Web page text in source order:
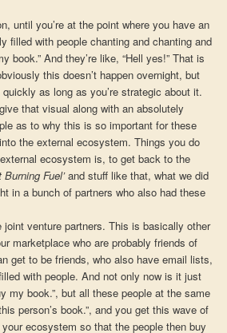
until you’re at the point where you have an
filled with people chanting and chanting and
book.” And they’re like, “Hell yes!” That is
this doesn’t happen overnight, but
as long as you’re strategic about it.
that visual along with an absolutely
as to why this is so important for these
the external ecosystem. Things you do
ecosystem is, to get back to the
Burning Fuel’and stuff like that, what we did
in a bunch of partners who also had these
joint venture partners. This is basically other
marketplace who are probably friends of
get to be friends, who also have email lists,
with people. And not only now is it just
my book.”, but all these people at the same
person’s book.”, and you get this wave of
ecosystem so that the people then buy